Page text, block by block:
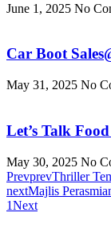
June 1, 2025 No
Car Boot
May 31, 2025 No
Let’s Talk
May 30, 2025 No
PrevprevThriller
nextMajlis
1Next